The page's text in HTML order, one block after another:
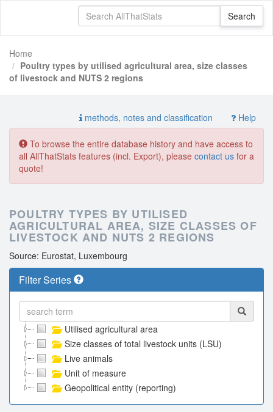
Home
Poultry types by utilised agricultural area, size classes
of livestock and NUTS 2 regions
methods, notes and classification Help
To browse the entire database history and have access to
all AllThatStats features (incl. Export), please contact us for a
quote!
POULTRY TYPES BY UTILISED
AGRICULTURAL AREA, SIZE CLASSES OF
LIVESTOCK AND NUTS 2 REGIONS
Source: Eurostat, Luxembourg
Filter Series
Utilised agricultural area
Size classes of total livestock units (LSU)
Live animals
Unit of measure
Geopolitical entity (reporting)